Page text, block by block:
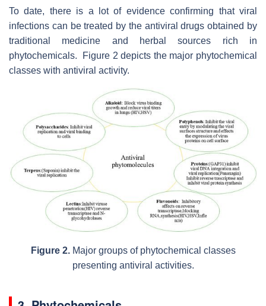
To date, there is a lot of evidence confirming that viral
infections can be treated by the antiviral drugs obtained by
traditional medicine and herbal sources rich in
phytochemicals. Figure 2 depicts the major phytochemical
classes with antiviral activity.
Figure 2.Major groups of phytochemical classes
presenting antiviral activities.